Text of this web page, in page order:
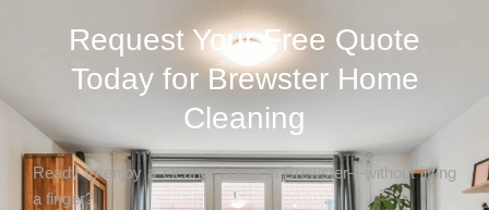
Request Your Free Quote
Today for Brewster Home
Cleaning
Ready to enjoy a cleaner home in Brewster—without lifting
a finger?